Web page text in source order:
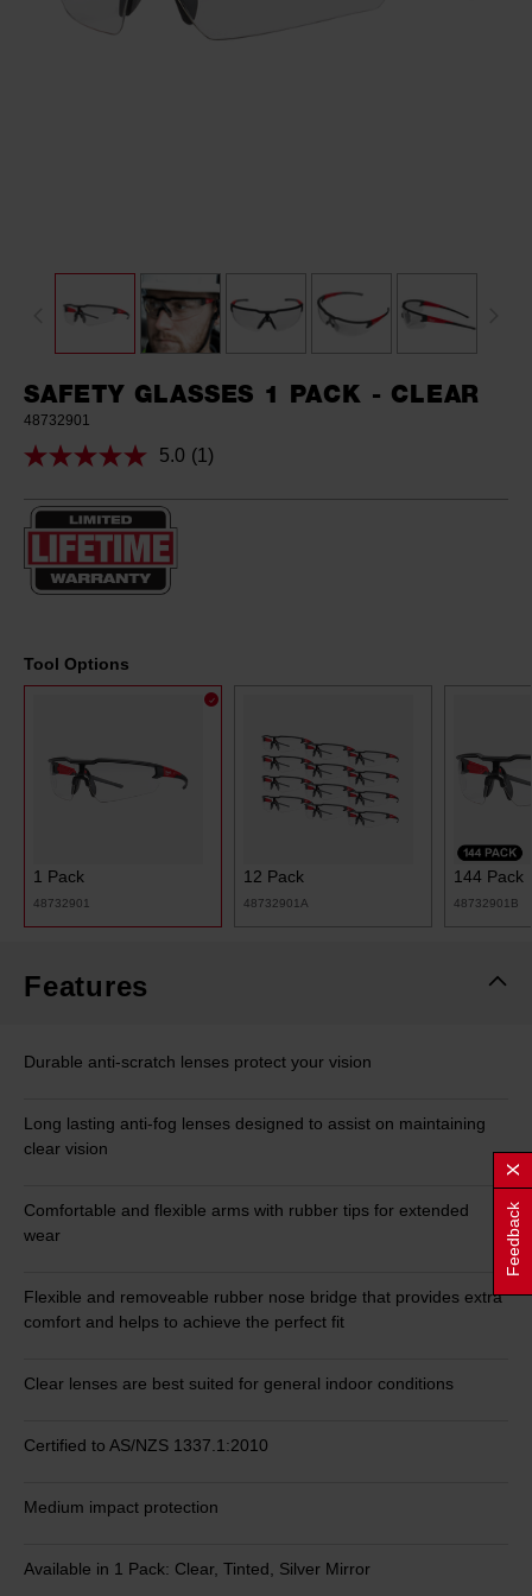
SAFETY GLASSES 1 PACK - CLEAR
48732901
5.0 Read
(1)
Tool Options
1 Pack
48732901
12 Pack
48732901A
144 Pack
48732901B
Features
Durable anti-scratch lenses protect your vision
Long lasting anti-fog lenses designed to assist on maintaining
clear vision
Comfortable and flexible arms with rubber tips for extended
wear
Flexible and removeable rubber nose bridge that provides extra
comfort and helps to achieve the perfect fit
Clear lenses are best suited for general indoor conditions
Certified to AS/NZS 1337.1:2010
Medium impact protection
Available in 1 Pack: Clear, Tinted, Silver Mirror
Feedback